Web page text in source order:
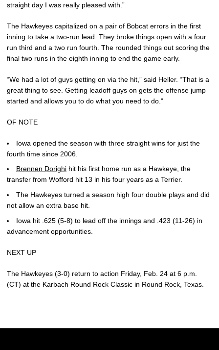
straight day I was really pleased with.”
The Hawkeyes capitalized on a pair of Bobcat errors in the first
inning to take a two-run lead. They broke things open with a four
run third and a two run fourth. The rounded things out scoring the
final two runs in the eighth inning to end the game early.
“We had a lot of guys getting on via the hit,” said Heller. “That is a
great thing to see. Getting leadoff guys on gets the offense jump
started and allows you to do what you need to do.”
OF NOTE
Iowa opened the season with three straight wins for just the
fourth time since 2006.
Brennen Dorighi hit his first home run as a Hawkeye, the
transfer from Wofford hit 13 in his four years as a Terrier.
The Hawkeyes turned a season high four double plays and did
not allow an extra base hit.
Iowa hit .625 (5-8) to lead off the innings and .423 (11-26) in
advancement opportunities.
NEXT UP
The Hawkeyes (3-0) return to action Friday, Feb. 24 at 6 p.m.
(CT) at the Karbach Round Rock Classic in Round Rock, Texas.